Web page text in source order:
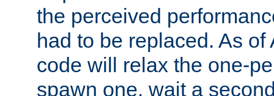
the perceived
had to be replaced. As
code will relax the one-
spawn one, wait a